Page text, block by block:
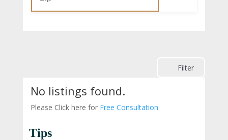
Filter
No listings found.
Please Click here for Free Consultation
Tips